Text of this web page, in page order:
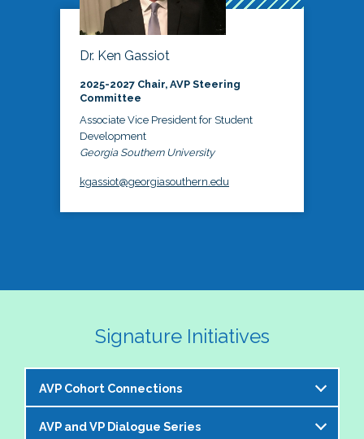
Dr. Ken Gassiot
2025-2027 Chair, AVP Steering
Committee
Associate Vice President for Student
Development
Georgia Southern University
kgassiot@georgiasouthern.edu
Signature Initiatives
AVP Cohort Connections
The NASPA AVP Steering Committee is excited to
AVP and VP Dialogue Series